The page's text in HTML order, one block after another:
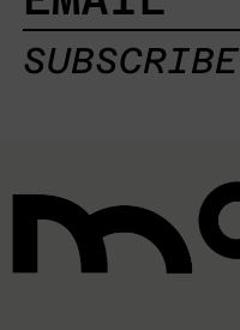
SUBSCRIBE